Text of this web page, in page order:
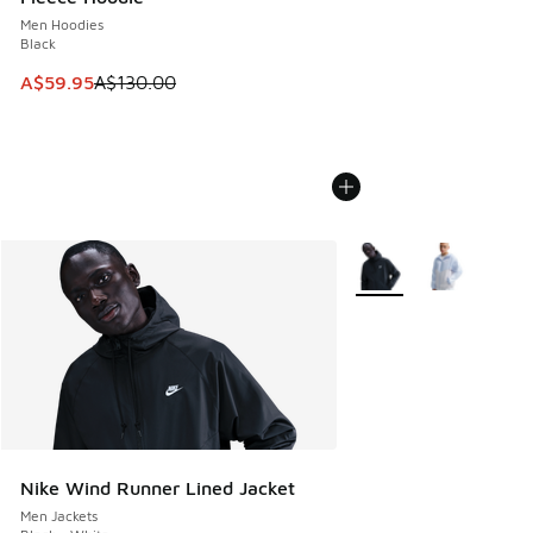
Men Hoodies
Black
This item is on sale. Price dropped from A$130.00 to
A$59.95A$130.00
Nike Wind Runner Lined Jacket
Men Jackets
More Colors Available